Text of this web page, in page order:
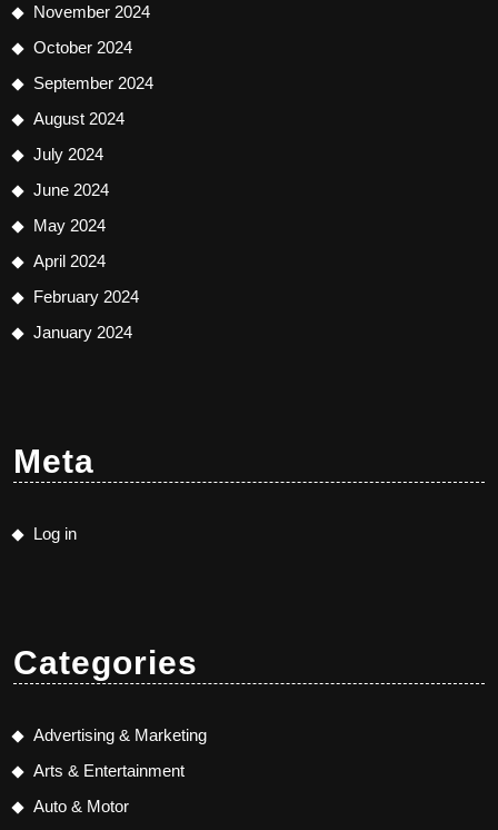
November 2024
October 2024
September 2024
August 2024
July 2024
June 2024
May 2024
April 2024
February 2024
January 2024
Meta
Log in
Categories
Advertising & Marketing
Arts & Entertainment
Auto & Motor